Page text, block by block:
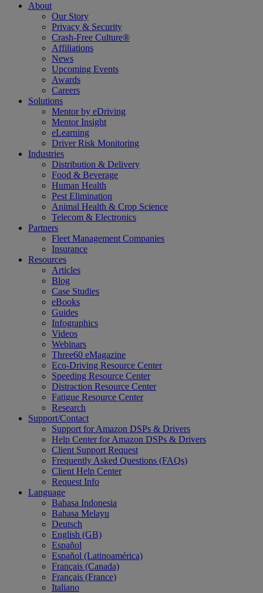
About
Our Story
Privacy & Security
Crash-Free Culture®
Affiliations
News
Upcoming Events
Awards
Careers
Solutions
Mentor by eDriving
Mentor Insight
eLearning
Driver Risk Monitoring
Industries
Distribution & Delivery
Food & Beverage
Human Health
Pest Elimination
Animal Health & Crop Science
Telecom & Electronics
Partners
Fleet Management Companies
Insurance
Resources
Articles
Blog
Case Studies
eBooks
Guides
Infographics
Videos
Webinars
Three60 eMagazine
Eco-Driving Resource Center
Speeding Resource Center
Distraction Resource Center
Fatigue Resource Center
Research
Support/Contact
Support for Amazon DSPs & Drivers
Help Center for Amazon DSPs & Drivers
Client Support Request
Frequently Asked Questions (FAQs)
Client Help Center
Request Info
Language
Bahasa Indonesia
Bahasa Melayu
Deutsch
English (GB)
Español
Español (Latinoamérica)
Français (Canada)
Français (France)
Italiano